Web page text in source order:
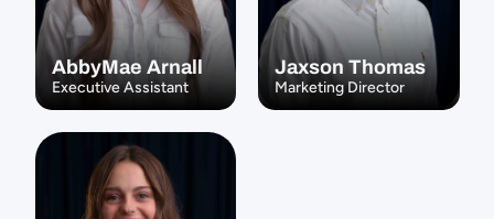
AbbyMae Arnall
Executive Assistant
Jaxson Thomas
Marketing Director